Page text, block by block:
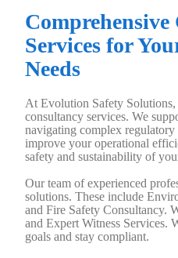
Services for
Needs
At Evolution Safety
consultancy services. We
navigating complex regulatory
improve your operational
safety and sustainability of
Our team of experienced
solutions. These include
and Fire Safety Consultancy.
and Expert Witness Services.
goals and stay compliant.